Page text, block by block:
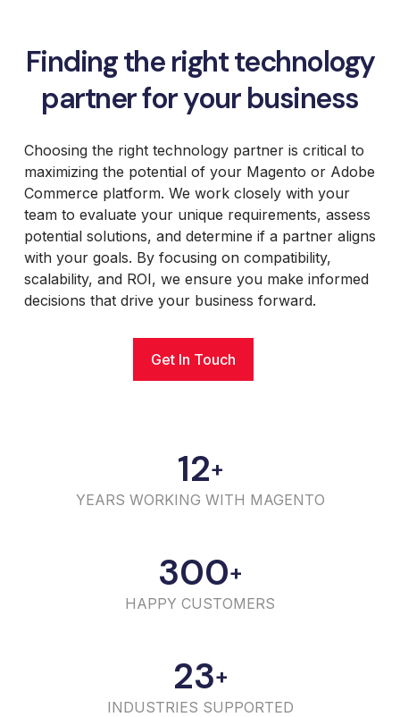
Photography
Equipment
Jaguar
Land
Selena
FM S.A.
Finding the right technology
partner for your business
Choosing the right technology partner is critical to
maximizing the potential of your Magento or Adobe
Commerce platform. We work closely with your
team to evaluate your unique requirements, assess
potential solutions, and determine if a partner aligns
with your goals. By focusing on compatibility,
scalability, and ROI, we ensure you make informed
decisions that drive your business forward.
Get In Touch
12+
YEARS WORKING WITH MAGENTO
300+
HAPPY CUSTOMERS
23+
INDUSTRIES SUPPORTED